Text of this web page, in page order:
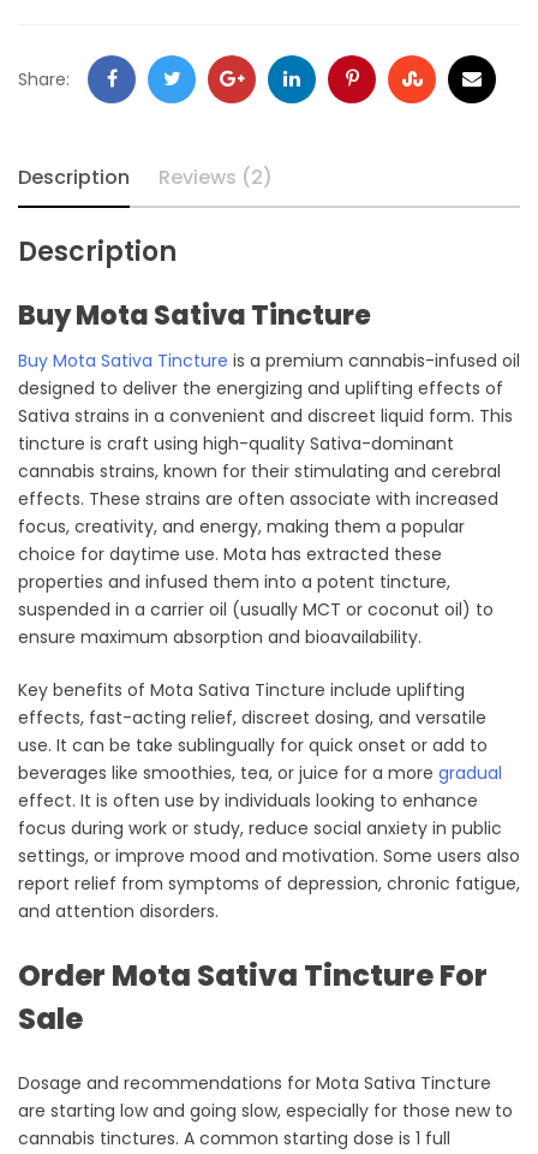
Share: FacebookTwitter GoogleLinkedInPinterestStumbleupon
Email
Description Reviews (2)
Description
Buy Mota Sativa Tincture
Buy Mota Sativa Tincture is a premium cannabis-infused oil
designed to deliver the energizing and uplifting effects of
Sativa strains in a convenient and discreet liquid form. This
tincture is craft using high-quality Sativa-dominant
cannabis strains, known for their stimulating and cerebral
effects. These strains are often associate with increased
focus, creativity, and energy, making them a popular
choice for daytime use. Mota has extracted these
properties and infused them into a potent tincture,
suspended in a carrier oil (usually MCT or coconut oil) to
ensure maximum absorption and bioavailability.
Key benefits of Mota Sativa Tincture include uplifting
effects, fast-acting relief, discreet dosing, and versatile
use. It can be take sublingually for quick onset or add to
beverages like smoothies, tea, or juice for a more gradual
effect. It is often use by individuals looking to enhance
focus during work or study, reduce social anxiety in public
settings, or improve mood and motivation. Some users also
report relief from symptoms of depression, chronic fatigue,
and attention disorders.
Order Mota Sativa Tincture For
Sale
Dosage and recommendations for Mota Sativa Tincture
are starting low and going slow, especially for those new to
cannabis tinctures. A common starting dose is 1 full